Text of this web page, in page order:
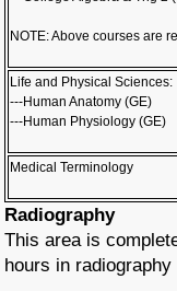
NOTE: Above courses are
Life and Physical Sciences:
---Human Anatomy (GE)
---Human Physiology (GE)
Medical Terminology
Radiography
This area is
hours in radiography